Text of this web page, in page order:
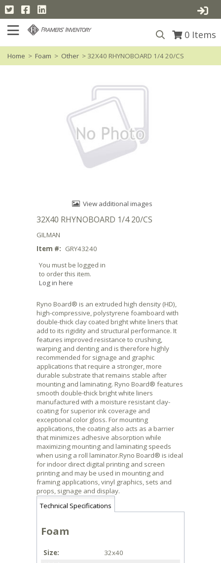
0 Items
Home > Foam > Other > 32X40 RHYNOBOARD 1/4 20/CS
View additional images
32X40 RHYNOBOARD 1/4 20/CS
GILMAN
Item #: GRY43240
You must be logged in
to order this item.
Log in here
Ryno Board® is an extruded high density (HD),
high-compressive, polystyrene foamboard with
double-thick clay coated bright white liners that
add to its rigidity and structural performance. It
features improved resistance to crushing,
warping and denting and is therefore highly
recommended for signage and graphic
applications that require a stronger, more
durable substrate that remains stable after
mounting and laminating. Ryno Board® features
smooth double-thick bright white liners
manufactured with a moisture resistant clay-
coating for superior ink coverage and
exceptional color gloss. For mounting
applications, the coating also acts as a barrier
that minimizes adhesive absorption while
maximizing mounting and laminating speeds
when using a roll laminator.Ryno Board® is ideal
for indoor direct digital printing and screen
printing and may be used in mounting and
framing applications, vinyl graphics, sets and
props, signage and display.
Technical Specifications
Foam
Size
32x40